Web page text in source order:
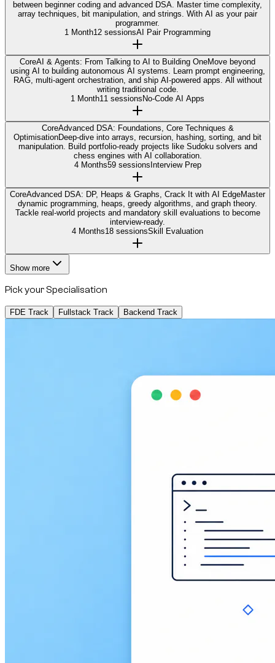
between beginner coding and advanced DSA. Master time complexity,
array techniques, bit manipulation, and strings. With AI as your pair
programmer.
1 Month12 sessionsAI Pair Programming
CoreAI & Agents: From Talking to AI to Building OneMove beyond
using AI to building autonomous AI systems. Learn prompt engineering,
RAG, multi-agent orchestration, and ship AI-powered apps. All without
writing traditional code.
1 Month11 sessions No-Code AI Apps
CoreAdvanced DSA: Foundations, Core Techniques &
OptimisationDeep-dive into arrays, recursion, hashing, sorting, and bit
manipulation. Build portfolio-ready projects like Sudoku solvers and
chess engines with AI collaboration.
4 Months59 sessions Interview Prep
CoreAdvanced DSA: DP, Heaps & Graphs, Crack It with AI EdgeMaster
dynamic programming, heaps, greedy algorithms, and graph theory.
Tackle real-world projects and mandatory skill evaluations to become
interview-ready.
4 Months18 sessionsSkill Evaluation
Show more
Pick your Specialisation
FDE Track Fullstack Track Backend Track